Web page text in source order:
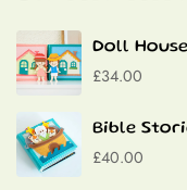
Material: Premium
Contact
Doll House
£34.00
Bible
£40.00